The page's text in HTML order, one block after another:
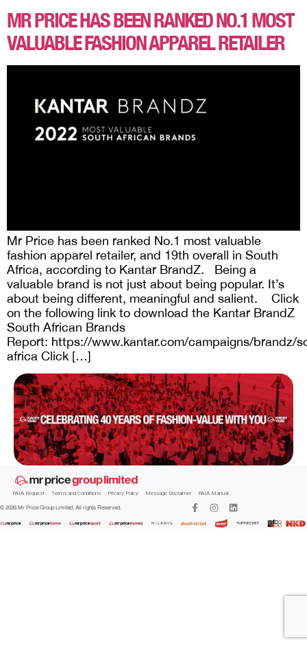
MR PRICE HAS BEEN RANKED NO.1 MOST
VALUABLE FASHION APPAREL RETAILER
Mr Price has been ranked No.1 most valuable
fashion apparel retailer, and 19th overall in South
Africa, according to Kantar BrandZ. Being a
valuable brand is not just about being popular. It’s
about being different, meaningful and salient. Click
on the following link to download the Kantar BrandZ
South African Brands
Report: https://www.kantar.com/campaigns/brandz/
africa Click […]
PAIA Request Terms and Conditions Privacy Policy Message Disclaimer PAIA Manual
© 2026 Mr Price Group Limited. All rights Reserved.